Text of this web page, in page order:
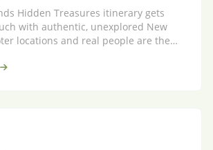
Hidden Treasures itinerary gets
with authentic, unexplored New
locations and real people are the